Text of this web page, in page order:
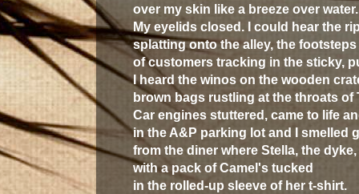
over my skin like a breeze over water.
My eyelids closed. I could hear the
splatting onto the alley, the footsteps
of customers tracking in the sticky,
I heard the winos on the wooden
brown bags rustling at the throats of
Car engines stuttered, came to life
in theA&P parking lot and I smelled
from the diner where Stella, the
with a pack of Camel's tucked
in the rolled-up sleeve of her t-shirt.